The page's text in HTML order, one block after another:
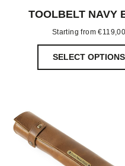
TOOLBELT NAVY
Starting from€119,00
SELECT OPTIONS